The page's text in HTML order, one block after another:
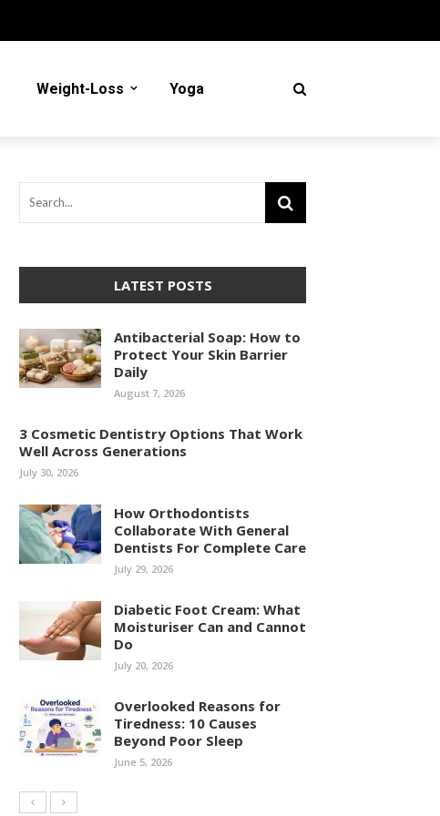
Weight-Loss Yoga
LATEST POSTS
Antibacterial Soap: How to
Protect Your Skin Barrier
Daily
August 7, 2026
3 Cosmetic Dentistry Options That Work
Well Across Generations
July 30, 2026
How Orthodontists
Collaborate With General
Dentists For Complete Care
July 29, 2026
Diabetic Foot Cream: What
Moisturiser Can and Cannot
Do
July 20, 2026
Overlooked Reasons for
Tiredness: 10 Causes
Beyond Poor Sleep
June 5, 2026